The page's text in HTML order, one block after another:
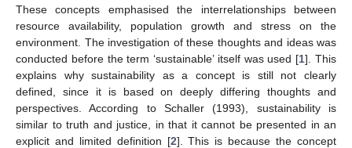
These concepts emphasised the interrelationships between
resource availability, population growth and stress on the
environment. The investigation of these thoughts and ideas was
conducted before the term ‘sustainable’ itself was used [1]. This
explains why sustainability as a concept is still not clearly
defined, since it is based on deeply differing thoughts and
perspectives. According to Schaller (1993), sustainability is
similar to truth and justice, in that it cannot be presented in an
explicit and limited definition [2]. This is because the concept